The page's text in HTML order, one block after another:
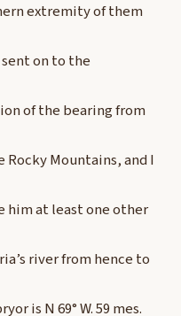
extremity of them
on to the
of the bearing from
Mountains, and I
at least one other
river from hence to
is N 69° W. 59 mes.